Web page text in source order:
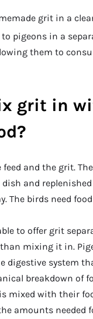
grit in a
pigeons in a
them to
grit in
and the grit.
and replenished
The birds need
to offer grit
mixing it in.
digestive system
breakdown of
mixed with their
amounts needed